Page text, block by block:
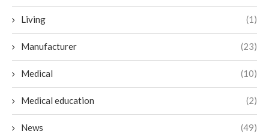
Living (1)
Manufacturer (23)
Medical (10)
Medical education (2)
News (49)